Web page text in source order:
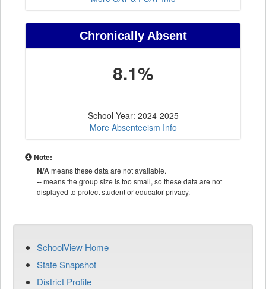
Chronically Absent
8.1%
School Year: 2024-2025
More Absenteeism Info
Note:
N/Ameans these data are not available.
--means the group size is too small, so these data are not
displayed to protect student or educator privacy.
SchoolView Home
State Snapshot
District Profile